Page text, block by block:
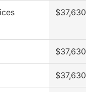
$37,630
$37,630
$37,630